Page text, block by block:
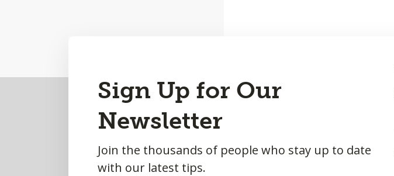
Sign Up for Our
Newsletter
Join the thousands of people who stay up to date
with our latest tips.